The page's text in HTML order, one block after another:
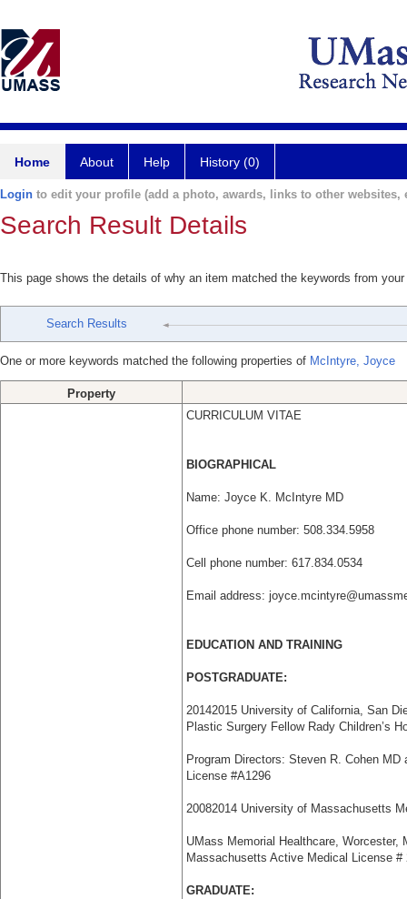
Home About Help History (0)
Login to edit your profile (add a photo, awards, links to other websites,
Search Result Details
This page shows the details of why an item matched the keywords from
Search Results
One or more keywords matched the following properties of McIntyre, Joyce
Property
CURRICULUM VITAE
BIOGRAPHICAL
Name: Joyce K. McIntyre MD
Office phone number: 508.334.5958
Cell phone number: 617.834.0534
Email address:
EDUCATION AND TRAINING
POSTGRADUATE:
2014­2015 University of California, San
Plastic Surgery Fellow Rady Children’s
Program Directors: Steven R. Cohen
License #A1296
2008­2014 University of Massachusetts
UMass Memorial Healthcare, Worcester,
Massachusetts Active Medical License #
GRADUATE: